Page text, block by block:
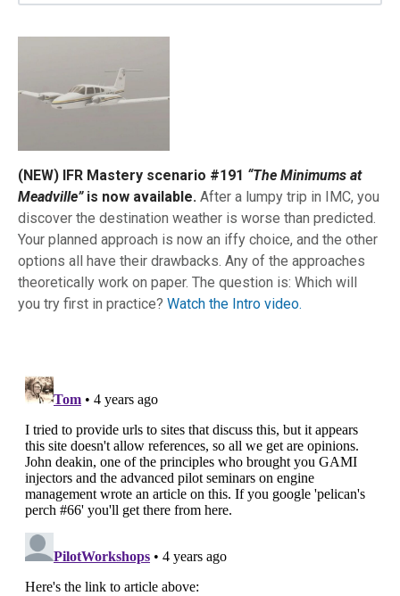
(NEW) IFR Mastery scenario #191 “The Minimums at
Meadville”is now available. After a lumpy trip in IMC, you
discover the destination weather is worse than predicted.
Your planned approach is now an iffy choice, and the other
options all have their drawbacks. Any of the approaches
theoretically work on paper. The question is: Which will
you try first in practice? Watch the Intro video.